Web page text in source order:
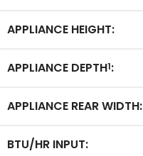
APPLIANCE HEIGHT:
APPLIANCE DEPTH1:
APPLIANCE REAR WIDTH:
BTU/HR INPUT: